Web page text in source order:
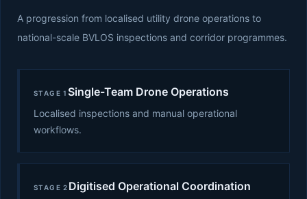
A progression from localised utility drone operations to
national-scale BVLOS inspections and corridor programmes.
STAGE 1 Single-Team Drone Operations
Localised inspections and manual operational
workflows.
STAGE 2 Digitised Operational Coordination